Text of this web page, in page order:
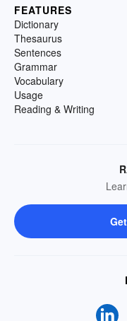
FEATURES
Dictionary
Thesaurus
Sentences
Grammar
Vocabulary
Usage
Reading & Writing